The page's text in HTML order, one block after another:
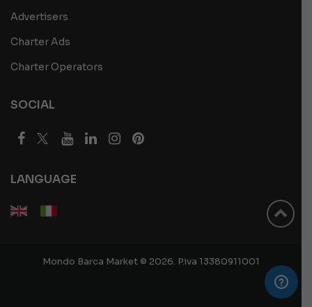
Advertisers
Charter Ads
Charter Operators
SOCIAL
LANGUAGE
Mondo Barca Market © 2026. P.iva 13380911001